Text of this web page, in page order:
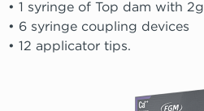
• 1 syringe of Top dam with 2g
• 6 syringe coupling devices
• 12 applicator tips.